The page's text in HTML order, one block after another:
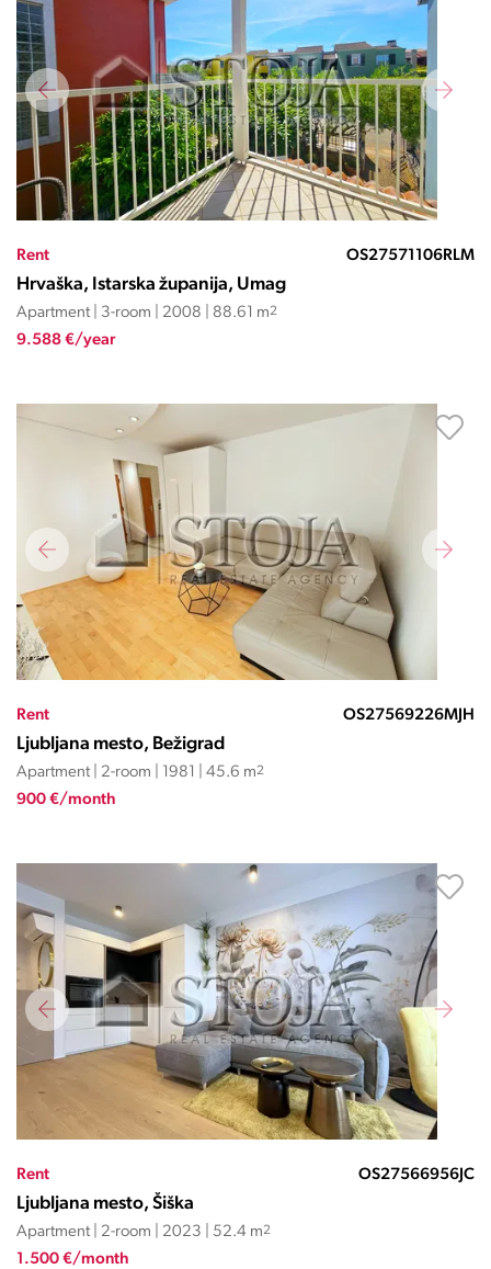
Rent OS27571106RLM
Hrvaška, Istarska županija, Umag
Apartment | 3-room | 2008 | 88.61 m2
9.588 €/year
Rent OS27569226MJH
Ljubljana mesto, Bežigrad
Apartment | 2-room | 1981 | 45.6 m2
900 €/month
Rent OS27566956JC
Ljubljana mesto, Šiška
Apartment | 2-room | 2023 | 52.4 m2
1.500 €/month